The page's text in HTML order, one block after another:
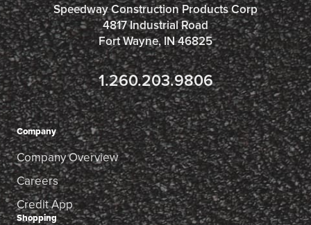
Speedway Construction Products Corp
4817 Industrial Road
Fort Wayne, IN 46825
1.260.203.9806
Company
Company Overview
Careers
Credit App
Shopping